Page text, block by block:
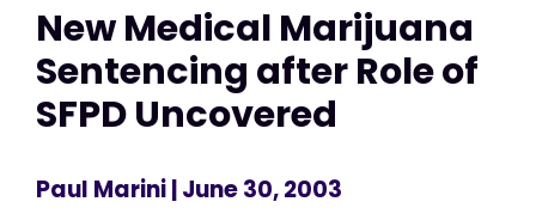
New Medical Marijuana
Sentencing after Role of
SFPD Uncovered
Paul Marini| June 30, 2003